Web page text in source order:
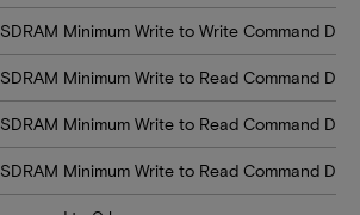
SDRAM Minimum Write to Write Command
SDRAM Minimum Write to Read Command
SDRAM Minimum Write to Read Command
SDRAM Minimum Write to Read Command